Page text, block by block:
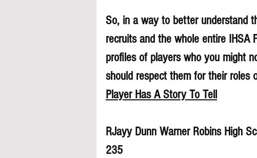
So, in a way to better understand
recruits and the whole entire IHSA
profiles of players who you might
should respect them for their roles
Player Has A Story To Tell
RJayy Dunn Warner Robins High
235